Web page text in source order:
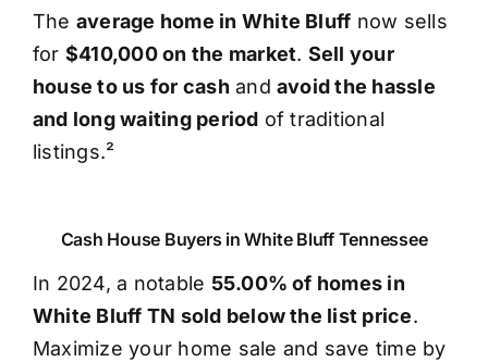
The average home in White Bluff now sells
for $410,000 on the market. Sell your
house to us for cash and avoid the hassle
and long waiting period of traditional
listings.²
Cash House Buyers in White Bluff Tennessee
In 2024, a notable 55.00% of homes in
White Bluff TN sold below the list price.
Maximize your home sale and save time by